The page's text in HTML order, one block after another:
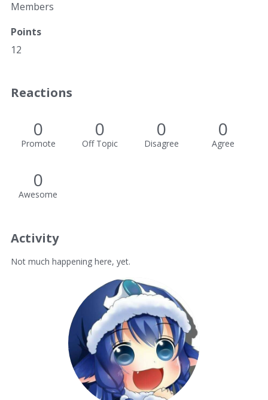
Members
Points
12
Reactions
0
Promote
0
Off Topic
0
Disagree
0
Agree
0
Awesome
Activity
Not much happening here, yet.